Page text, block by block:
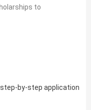
to
by-step application